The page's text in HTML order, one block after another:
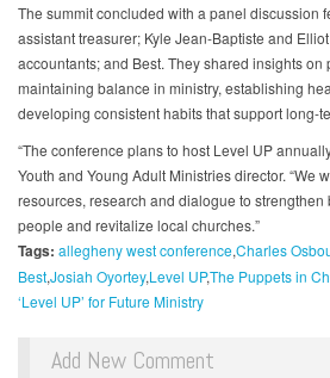
The summit concluded with a panel discussion
assistant treasurer; Kyle Jean-Baptiste and
accountants; and Best. They shared insights on
maintaining balance in ministry, establishing
developing consistent habits that support long-
“The conference plans to host Level UP
Youth and Young Adult Ministries director. “We
resources, research and dialogue to strengthen
people and revitalize local churches.”
Tags: allegheny west conferenceCharles
BestJosiah Oyortey Level UPThe Puppets in
‘Level UP’ for Future Ministry
Add New Comment